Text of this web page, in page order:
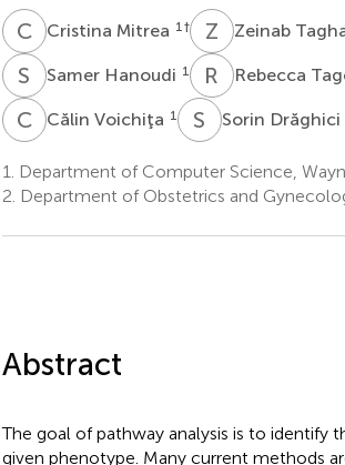
CMCristina Mitrea 1 † Z TZeinab
S HSamer Hanoudi 1 R TRebecca
CVCălin Voichiţa 1 S DSorin Drăghici
1.
Department of Computer Science,
2. Department of Obstetrics and
Abstract
The goal of pathway analysis is to identify
given phenotype. Many current methods